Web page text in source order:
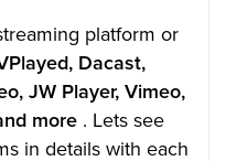
platform or
Dacast,
JW Player, Vimeo,
more . Lets see
in details with each